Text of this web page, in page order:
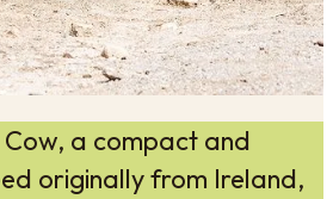
a compact and
originally from Ireland,